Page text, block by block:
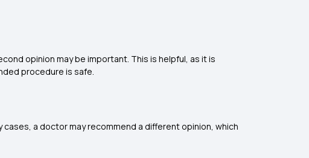
opinion may be important. This is helpful, as it is
procedure is safe.
a doctor may recommend a different opinion, which